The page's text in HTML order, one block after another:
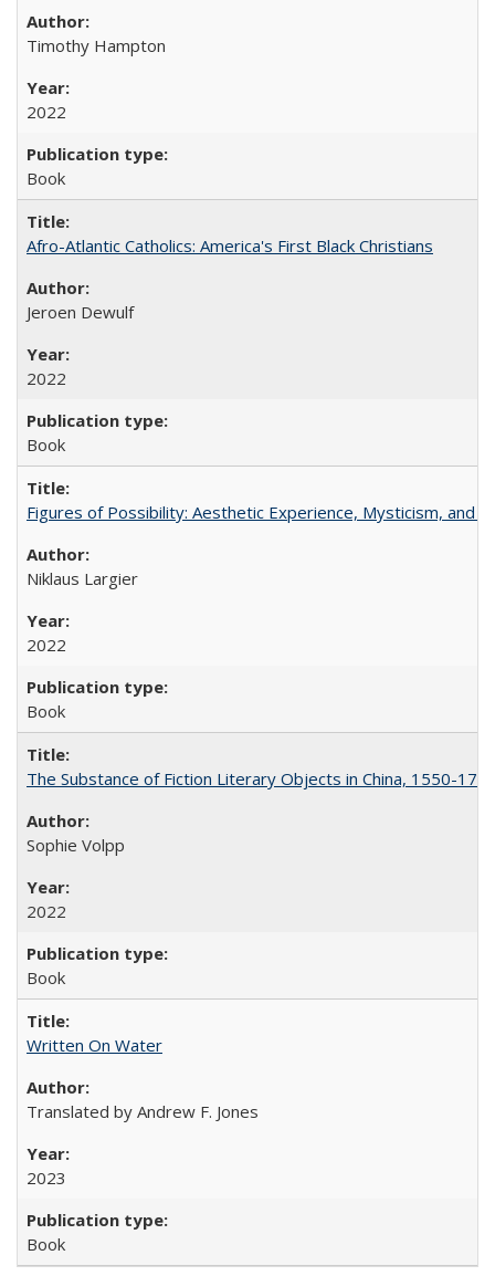
Timothy Hampton
2022
Book
Afro-Atlantic Catholics: America's First Black Christians
Jeroen Dewulf
2022
Book
Figures of Possibility: Aesthetic Experience, Mysticism, and
Niklaus Largier
2022
Book
The Substance of Fiction Literary Objects in China, 1550-
Sophie Volpp
2022
Book
Written On Water
Translated by Andrew F. Jones
2023
Book